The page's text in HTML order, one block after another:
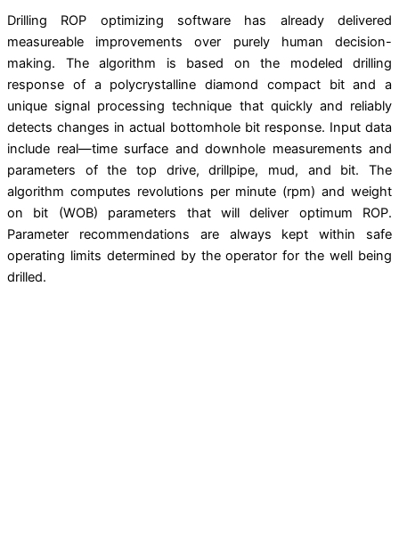
Drilling ROP optimizing software has already delivered
measureable improvements over purely human decision-
making. The algorithm is based on the modeled drilling
response of a polycrystalline diamond compact bit and a
unique signal processing technique that quickly and reliably
detects changes in actual bottomhole bit response. Input data
include real—time surface and downhole measurements and
parameters of the top drive, drillpipe, mud, and bit. The
algorithm computes revolutions per minute (rpm) and weight
on bit (WOB) parameters that will deliver optimum ROP.
Parameter recommendations are always kept within safe
operating limits determined by the operator for the well being
drilled.